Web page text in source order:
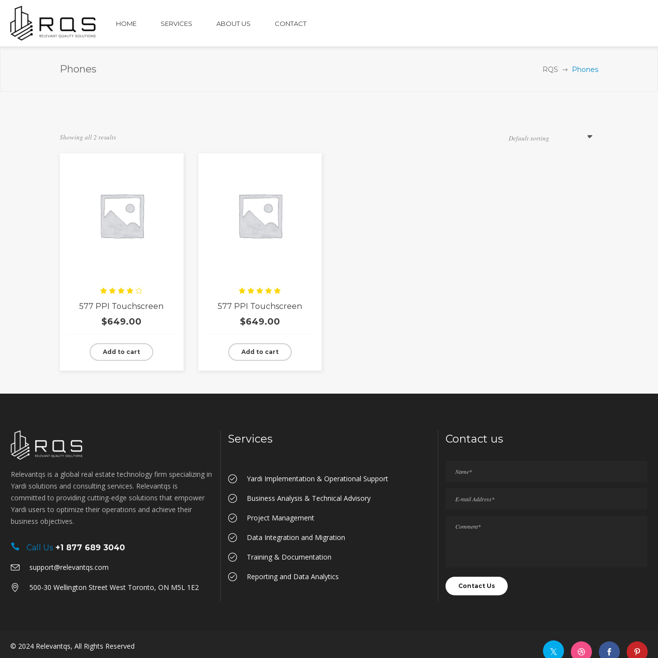
HOME SERVICES ABOUT US CONTACT
Phones RQS Phones
Showing all 2 results Default sorting
4.00
of 5
577 PPI Touchscreen
$649.00
Add to cart
5.00
of 5
577 PPI Touchscreen
$649.00
Add to cart
Relevantqs is a global real estate technology firm specializing in
Yardi solutions and consulting services. Relevantqs is
committed to providing cutting-edge solutions that empower
Yardi users to optimize their operations and achieve their
business objectives.
Call Us +1 877 689 3040
support@relevantqs.com
500-30 Wellington Street West Toronto, ON M5L 1E2
Services
Yardi Implementation & Operational Support
Business Analysis & Technical Advisory
Project Management
Data Integration and Migration
Training & Documentation
Reporting and Data Analytics
Contact us
© 2024 Relevantqs, All Rights Reserved